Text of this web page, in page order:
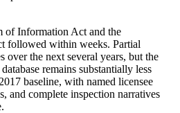
of Information Act and the
followed within weeks. Partial
over the next several years, but the
remains substantially less
baseline, with named licensee
and complete inspection narratives